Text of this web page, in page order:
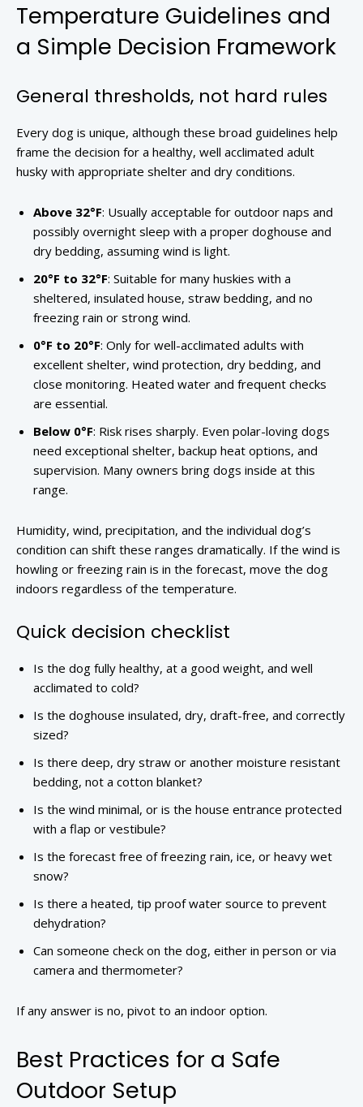
Temperature Guidelines and
a Simple Decision Framework
General thresholds, not hard rules
Every dog is unique, although these broad guidelines help
frame the decision for a healthy, well acclimated adult
husky with appropriate shelter and dry conditions.
Above 32°F: Usually acceptable for outdoor naps and
possibly overnight sleep with a proper doghouse and
dry bedding, assuming wind is light.
20°F to 32°F: Suitable for many huskies with a
sheltered, insulated house, straw bedding, and no
freezing rain or strong wind.
0°F to 20°F: Only for well-acclimated adults with
excellent shelter, wind protection, dry bedding, and
close monitoring. Heated water and frequent checks
are essential.
Below 0°F: Risk rises sharply. Even polar-loving dogs
need exceptional shelter, backup heat options, and
supervision. Many owners bring dogs inside at this
range.
Humidity, wind, precipitation, and the individual dog’s
condition can shift these ranges dramatically. If the wind is
howling or freezing rain is in the forecast, move the dog
indoors regardless of the temperature.
Quick decision checklist
Is the dog fully healthy, at a good weight, and well
acclimated to cold?
Is the doghouse insulated, dry, draft-free, and correctly
sized?
Is there deep, dry straw or another moisture resistant
bedding, not a cotton blanket?
Is the wind minimal, or is the house entrance protected
with a flap or vestibule?
Is the forecast free of freezing rain, ice, or heavy wet
snow?
Is there a heated, tip proof water source to prevent
dehydration?
Can someone check on the dog, either in person or via
camera and thermometer?
If any answer is no, pivot to an indoor option.
Best Practices for a Safe
Outdoor Setup